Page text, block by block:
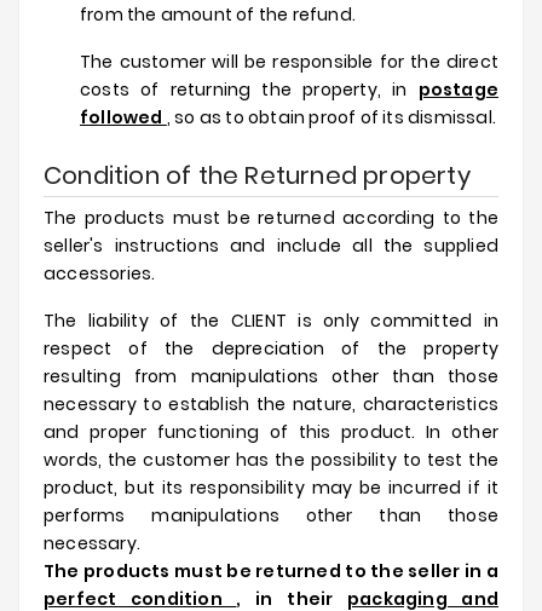
from the amount of the refund.
The customer will be responsible for the direct
costs of returning the property, in postage
followed , so as to obtain proof of its dismissal.
Condition of the Returned property
The products must be returned according to the
seller's instructions and include all the supplied
accessories.
The liability of the CLIENT is only committed in
respect of the depreciation of the property
resulting from manipulations other than those
necessary to establish the nature, characteristics
and proper functioning of this product. In other
words, the customer has the possibility to test the
product, but its responsibility may be incurred if it
performs manipulations other than those
necessary.
The products must be returned to the seller in a
perfect condition , in their packaging and